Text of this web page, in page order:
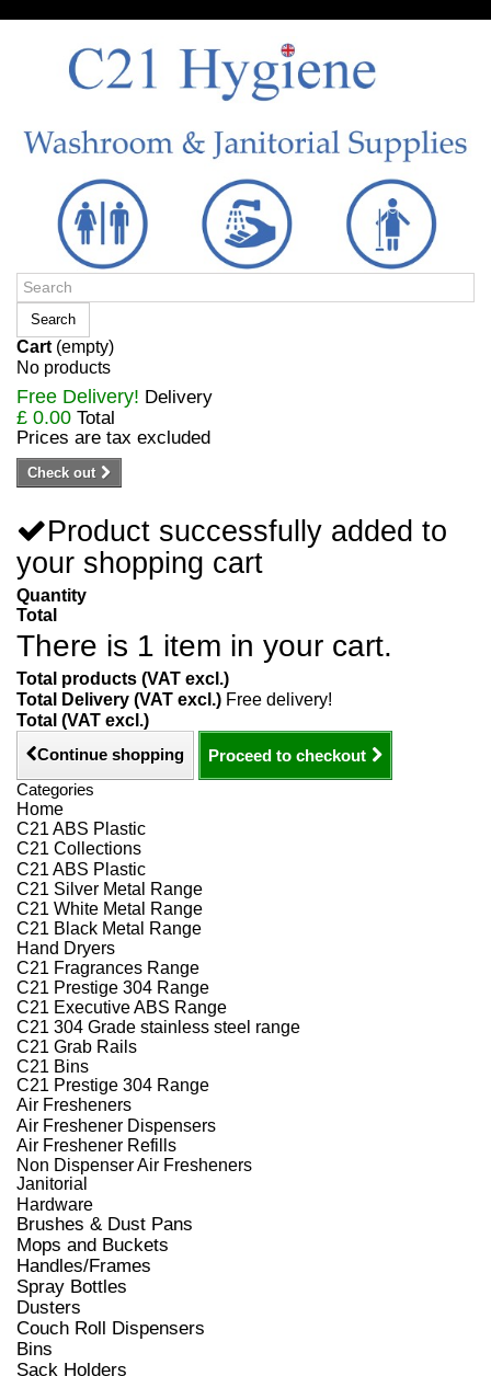
Search
Cart (empty)
No products
Free Delivery! Delivery
£ 0.00 Total
Prices are tax excluded
Check out
Product successfully added to
your shopping cart
Quantity
Total
There is 1 item in your cart.
Total products (VAT excl.)
Total Delivery (VAT excl.) Free delivery!
Total (VAT excl.)
Continue shopping
Proceed to checkout
Categories
Home
C21 ABS Plastic
C21 Collections
C21 ABS Plastic
C21 Silver Metal Range
C21 White Metal Range
C21 Black Metal Range
Hand Dryers
C21 Fragrances Range
C21 Prestige 304 Range
C21 Executive ABS Range
C21 304 Grade stainless steel range
C21 Grab Rails
C21 Bins
C21 Prestige 304 Range
Air Fresheners
Air Freshener Dispensers
Air Freshener Refills
Non Dispenser Air Fresheners
Janitorial
Hardware
Brushes & Dust Pans
Mops and Buckets
Handles/Frames
Spray Bottles
Dusters
Couch Roll Dispensers
Bins
Sack Holders